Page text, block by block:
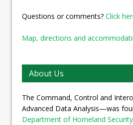
Questions or comments? Click
Map, directions and
About Us
The Command, Control and
Advanced Data Analysis—was
Department of Homeland